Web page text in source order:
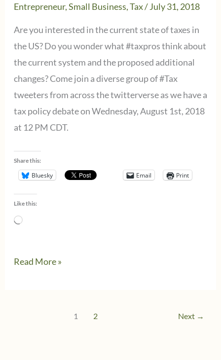
Deduction
issued
by
the
IRS
Entrepreneur,Small Business,Tax/July 31, 2018
Are you interested in the current state of taxes in
the US? Do you wonder what #taxpros think about
the current system and the proposed additional
changes? Come join a diverse group of #Tax
tweeters from across the twitterverse as we have a
tax policy debate on Wednesday, August 1st, 2018
at 12 PM CDT.
Share this:
Bluesky Email Print
Like this:
Loading…
Tax
Read More »
1 2 Next →